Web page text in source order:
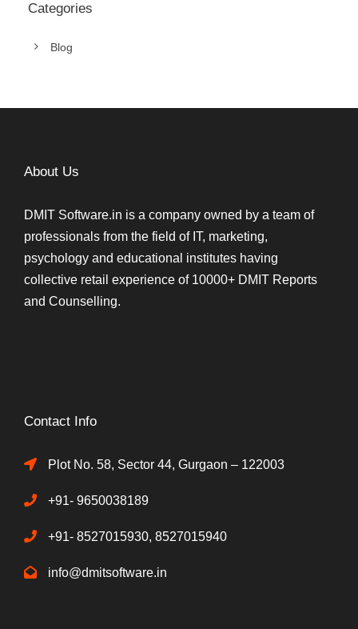
Categories
Blog
About Us
DMIT Software.in is a company owned by a team of
professionals from the field of IT, marketing,
psychology and educational institutes having
collective retail experience of 10000+ DMIT Reports
and Counselling.
Contact Info
Plot No. 58, Sector 44, Gurgaon – 122003
+91- 9650038189
+91- 8527015930, 8527015940
info@dmitsoftware.in